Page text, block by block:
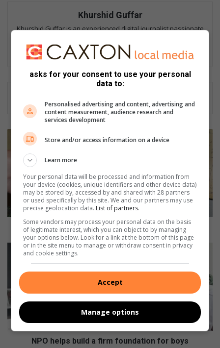
Khurshid Guffar
Khurshid Guffar is an experienced digital journalist passionate
communities.
n
s
o
t
a
p
Residents urged to tap into debt relief
e
l
p
s
b
NPO helps build a firm foundation for boys
asks for your consent to use your personal
data to:
Personalised advertising and content, advertising and
content measurement, audience research and
services development
Store and/or access information on a device
Learn more
Your personal data will be processed and information from
your device (cookies, unique identifiers and other device data)
may be stored by, accessed by and shared with 28 partners
or used specifically by this site. We and our partners may use
precise geolocation data. List of partners.
Some vendors may process your personal data on the basis
of legitimate interest, which you can object to by managing
your options below. Look for a link at the bottom of this page
or in the site menu to manage or withdraw consent in privacy
and cookie settings.
Accept
Manage options